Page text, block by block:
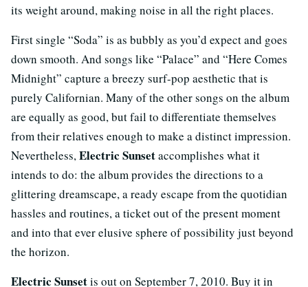
its weight around, making noise in all the right places.
First single “Soda” is as bubbly as you’d expect and goes
down smooth. And songs like “Palace” and “Here Comes
Midnight” capture a breezy surf-pop aesthetic that is
purely Californian. Many of the other songs on the album
are equally as good, but fail to differentiate themselves
from their relatives enough to make a distinct impression.
Nevertheless,Electric Sunsetaccomplishes what it
intends to do: the album provides the directions to a
glittering dreamscape, a ready escape from the quotidian
hassles and routines, a ticket out of the present moment
and into that ever elusive sphere of possibility just beyond
the horizon.
Electric Sunsetis out on September 7, 2010. Buy it in